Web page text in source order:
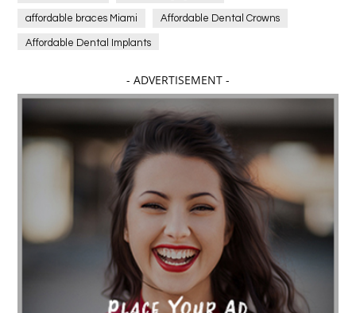
affordable braces Miami Affordable Dental Crowns
Affordable Dental Implants
affordable dentistry near me Affordable Electronics
affordable gym affordable gyms in texas
Affordable orthodontist affordable orthodontist near me
Affordable SEO Services for Small Business
Affordable SEO Services India
Affordable wedding planning services in Delhi
agarwood bracelet agarwood singapore
Age Of Electronics ai for software testing
Al Fakher Crown Bar alcohol consumption allergic
- ADVERTISEMENT -